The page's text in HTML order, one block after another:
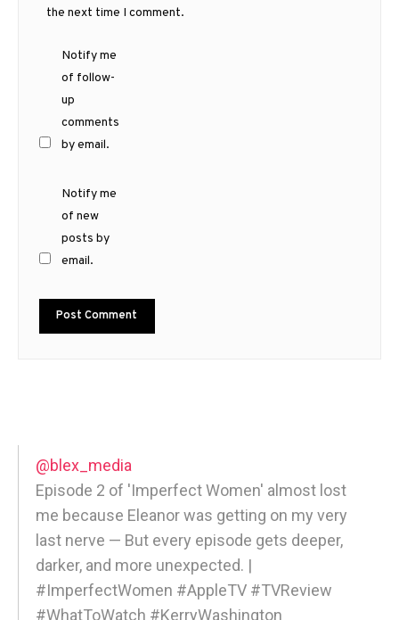
the next time I comment.
Notify me
of follow-
up
comments
by email.
Notify me
of new
posts by
email.
@blex_media
Episode 2 of 'Imperfect Women' almost lost
me because Eleanor was getting on my very
last nerve — But every episode gets deeper,
darker, and more unexpected. |
#ImperfectWomen #AppleTV #TVReview
#WhatToWatch #KerryWashington